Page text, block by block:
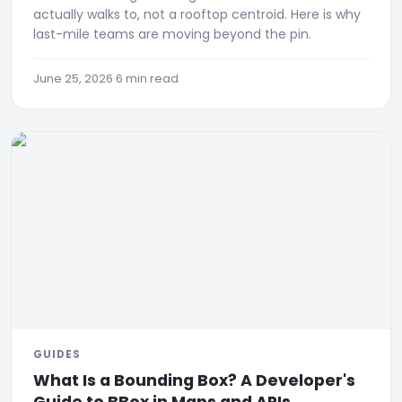
actually walks to, not a rooftop centroid. Here is why
last-mile teams are moving beyond the pin.
June 25, 2026·6 min read
GUIDES
What Is a Bounding Box? A Developer's